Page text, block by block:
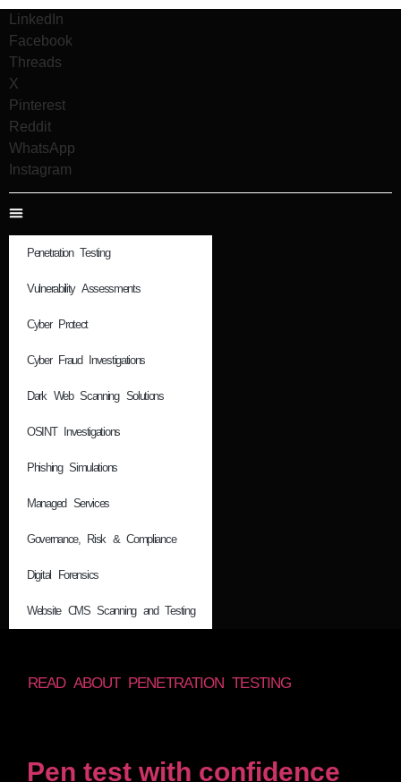
LinkedIn
Facebook
Threads
X
Pinterest
Reddit
WhatsApp
Instagram
Penetration Testing
Vulnerability Assessments
Cyber Protect
Cyber Fraud Investigations
Dark Web Scanning Solutions
OSINT Investigations
Phishing Simulations
Managed Services
Governance, Risk & Compliance
Digital Forensics
Website CMS Scanning and Testing
READ ABOUT PENETRATION TESTING
Pen test with confidence